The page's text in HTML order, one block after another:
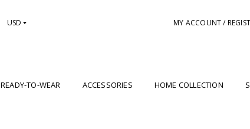
USD MY ACCOUNT /
READY-TO-WEAR ACCESSORIES HOME COLLECTION